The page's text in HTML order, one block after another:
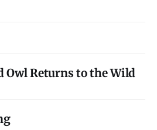
Owl Returns to the Wild